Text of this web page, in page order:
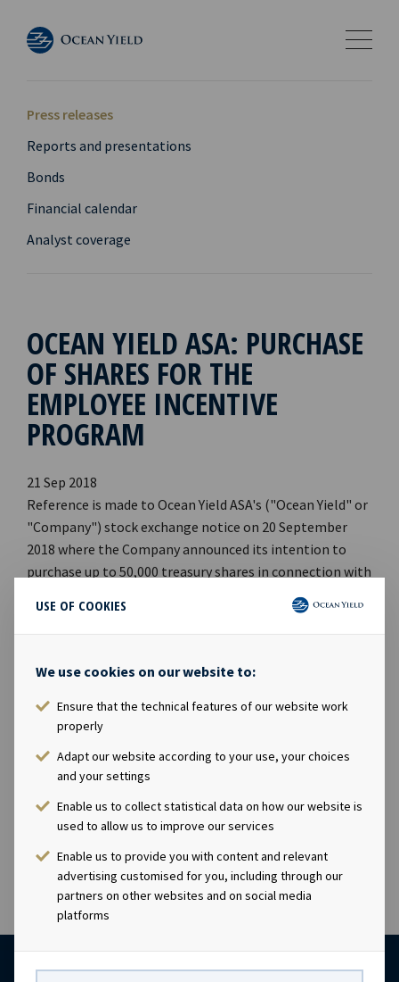
USE OF COOKIES
We use cookies on our website to:
Ensure that the technical features of our website work
properly
Adapt our website according to your use, your choices
and your settings
Enable us to collect statistical data on how our website is
used to allow us to improve our services
Enable us to provide you with content and relevant
advertising customised for you, including through our
partners on other websites and on social media
platforms
Press releases
Reports and presentations
Bonds
Financial calendar
Analyst coverage
OCEAN YIELD ASA: PURCHASE
OF SHARES FOR THE
EMPLOYEE INCENTIVE
PROGRAM
21 Sep 2018
Reference is made to Ocean Yield ASA's ("Ocean Yield" or
"Company") stock exchange notice on 20 September
2018 where the Company announced its intention to
purchase up to 50,000 treasury shares in connection with
its incentive scheme for employees. Ocean Yield has on
21 September 2018 purchased 25,000 shares in the
Company on Oslo Stock Exchange at an average price of
treasury shares was carried out in accordance with an
authorization granted by the Annual General Meeting of
the Company on 17 April 2018. Following the
transaction, the Company holds a total of 87,117
subject to the disclosure requirements of section 4-2 of